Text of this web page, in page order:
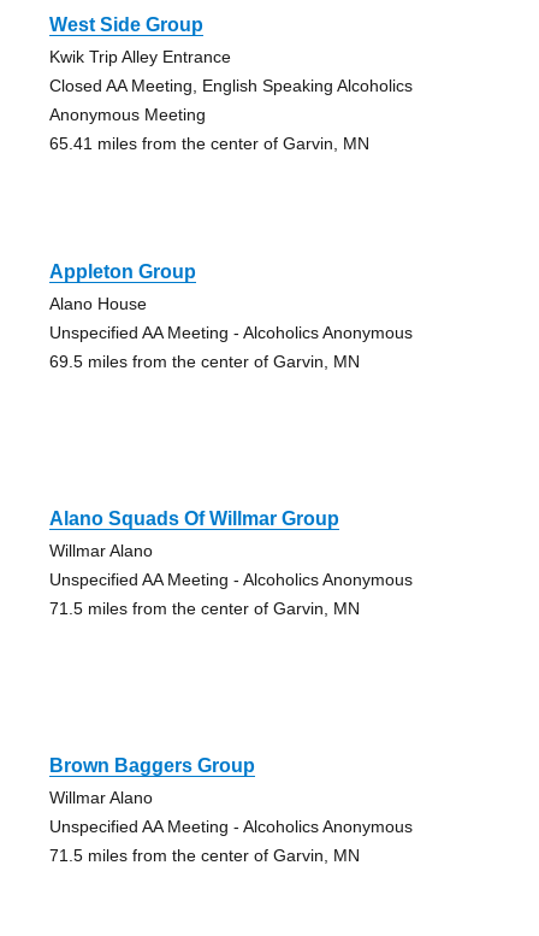
West Side Group
Kwik Trip Alley Entrance
Closed AA Meeting, English Speaking Alcoholics
Anonymous Meeting
65.41 miles from the center of Garvin, MN
Appleton Group
Alano House
Unspecified AA Meeting - Alcoholics Anonymous
69.5 miles from the center of Garvin, MN
Alano Squads Of Willmar Group
Willmar Alano
Unspecified AA Meeting - Alcoholics Anonymous
71.5 miles from the center of Garvin, MN
Brown Baggers Group
Willmar Alano
Unspecified AA Meeting - Alcoholics Anonymous
71.5 miles from the center of Garvin, MN